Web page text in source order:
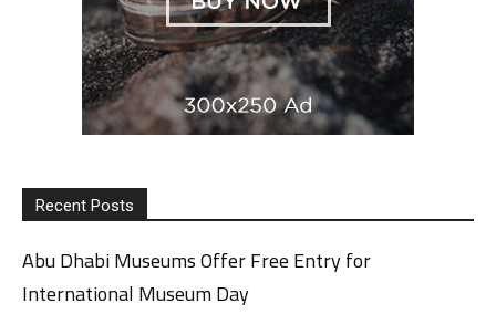
Recent Posts
Abu Dhabi Museums Offer Free Entry for
International Museum Day